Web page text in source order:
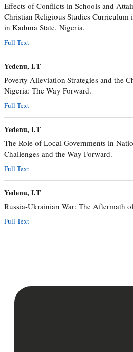
Effects of Conflicts in Schools and
Christian Religious Studies Curriculum
in Kaduna State, Nigeria.
Full Text
Yedenu, I.T
Poverty Alleviation Strategies and the
Nigeria: The Way Forward.
Full Text
Yedenu, I.T
The Role of Local Governments in
Challenges and the Way Forward.
Full Text
Yedenu, I.T
Russia-Ukrainian War: The Aftermath
Full Text